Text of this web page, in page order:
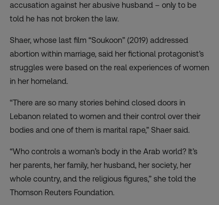
accusation against her abusive husband – only to be
told he has not broken the law.
Shaer, whose last film “Soukoon” (2019) addressed
abortion within marriage, said her fictional protagonist’s
struggles were based on the real experiences of women
in her homeland.
“There are so many stories behind closed doors in
Lebanon related to women and their control over their
bodies and one of them is marital rape,” Shaer said.
“Who controls a woman’s body in the Arab world? It’s
her parents, her family, her husband, her society, her
whole country, and the religious figures,” she told the
Thomson Reuters Foundation.